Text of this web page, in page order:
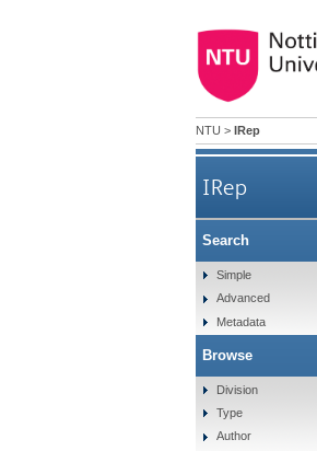
NTU > IRep
IRep
Search
Simple
Advanced
Metadata
Browse
Division
Type
Author